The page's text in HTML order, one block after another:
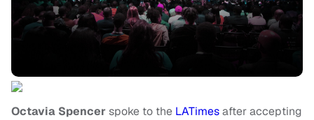
Octavia Spencerspoke to the LATimesafter accepting